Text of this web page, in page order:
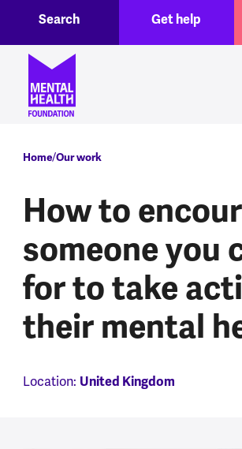
Skip to main content
Header menuGet help
Search
Breadcrumb
Home Our work
How to
someone you
for to take
their mental
Location: United Kingdom